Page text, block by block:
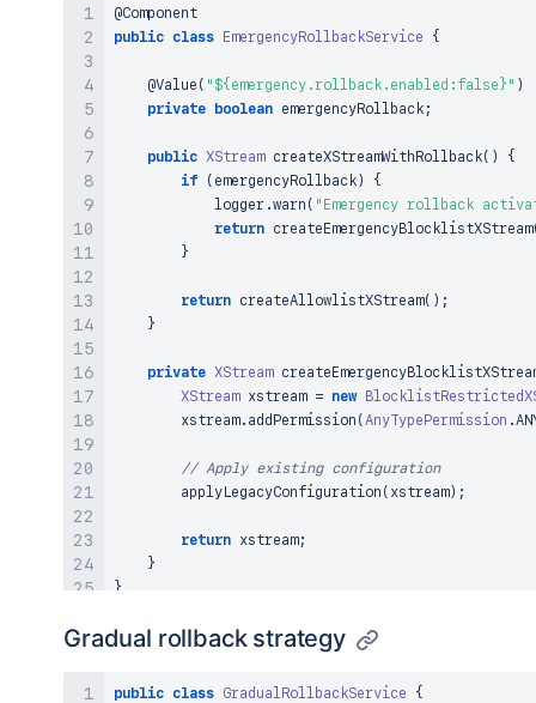
@Component
public class EmergencyRollbackService {
@Value ( "${emergency.rollback.enabled:false}" )
private
boolean emergencyRollback ;
public XStream createXStreamWithRollback( )
{
if
( emergencyRollback )
{
            logger
.warn ( "Emergency rollback
return createEmergencyBlocklistXStream
}
return createAllowlistXStream( ) ;
}
private XStream
XStream xstream = new
        xstream
. addPermission ( AnyTypePermission .
// Apply existing configuration
applyLegacyConfiguration ( xstream) ;
return xstream;
}
}
Gradual rollback strategy
public class GradualRollbackService {